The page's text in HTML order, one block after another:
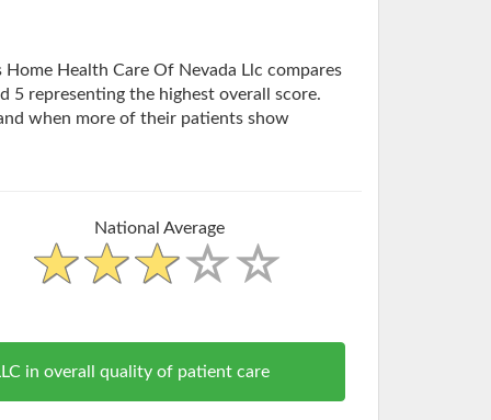
Health Care Of Nevada Llc compares
5 representing the highest overall score.
when more of their patients show
National Average
in overall quality of patient care